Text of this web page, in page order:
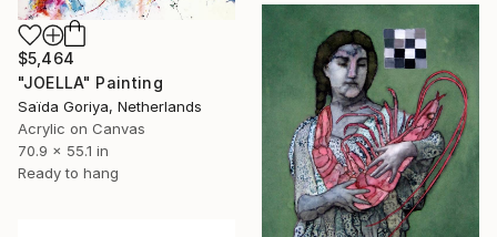
$5,464
"JOELLA" Painting
Saïda Goriya, Netherlands
Acrylic on Canvas
70.9 x 55.1 in
Ready to hang